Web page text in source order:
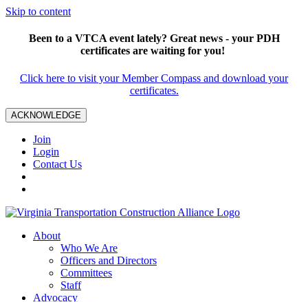
Skip to content
Been to a VTCA event lately? Great news - your PDH
certificates are waiting for you!
Click here to visit your Member Compass and download your
certificates.
ACKNOWLEDGE
Join
Login
Contact Us
About
Who We Are
Officers and Directors
Committees
Staff
Advocacy